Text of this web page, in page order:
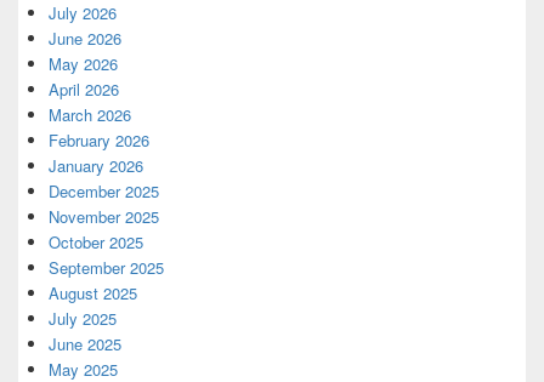
July 2026
June 2026
May 2026
April 2026
March 2026
February 2026
January 2026
December 2025
November 2025
October 2025
September 2025
August 2025
July 2025
June 2025
May 2025